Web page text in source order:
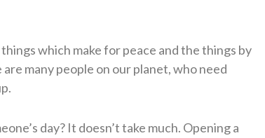
which make for peace and the things by
many people on our planet, who need
day? It doesn’t take much. Opening a